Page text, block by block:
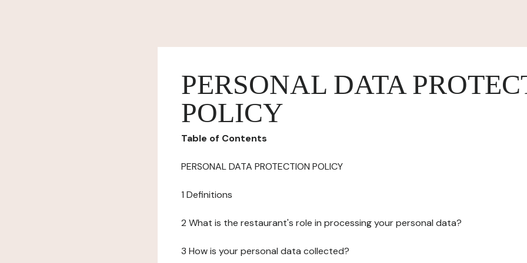
PERSONAL DATA
POLICY
Table of Contents
PERSONAL DATA PROTECTION POLICY
1 Definitions
2 What is the restaurant's role in processing your personal data?
3 How is your personal data collected?